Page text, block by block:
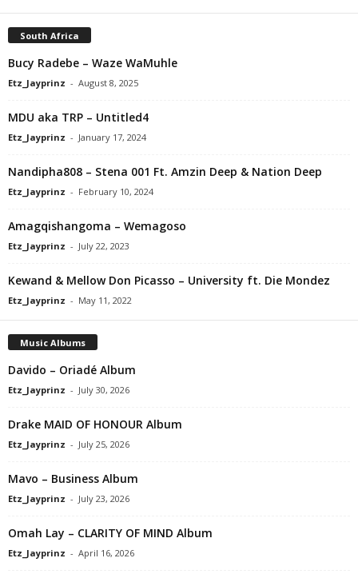
South Africa
Bucy Radebe – Waze WaMuhle
Etz_Jayprinz - August 8, 2025
MDU aka TRP – Untitled4
Etz_Jayprinz - January 17, 2024
Nandipha808 – Stena 001 Ft. Amzin Deep & Nation Deep
Etz_Jayprinz - February 10, 2024
Amagqishangoma – Wemagoso
Etz_Jayprinz - July 22, 2023
Kewand & Mellow Don Picasso – University ft. Die Mondez
Etz_Jayprinz - May 11, 2022
Music Albums
Davido – Oriadé Album
Etz_Jayprinz - July 30, 2026
Drake MAID OF HONOUR Album
Etz_Jayprinz - July 25, 2026
Mavo – Business Album
Etz_Jayprinz - July 23, 2026
Omah Lay – CLARITY OF MIND Album
Etz_Jayprinz - April 16, 2026